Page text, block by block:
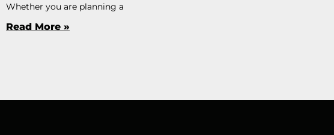
Whether you are planning a
Read More »